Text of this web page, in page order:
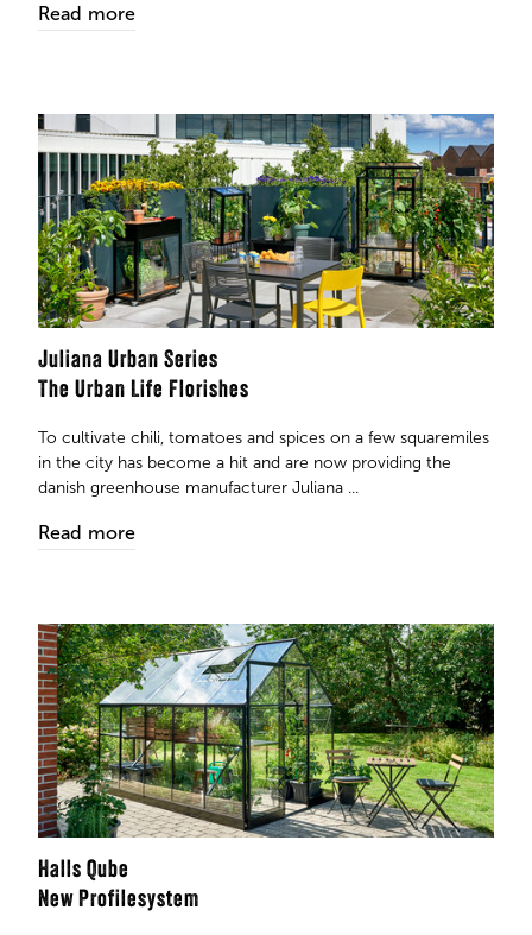
Read more
Juliana Urban Series
The Urban Life Florishes
To cultivate chili, tomatoes and spices on a few squaremiles
in the city has become a hit and are now providing the
danish greenhouse manufacturer Juliana ...
Read more
Halls Qube
New Profilesystem